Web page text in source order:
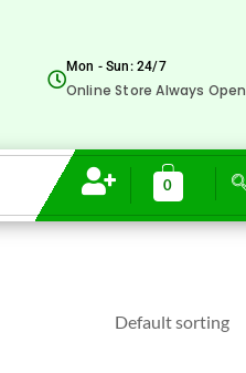
Mon - Sun: 24/7
Online Store Always Open
0